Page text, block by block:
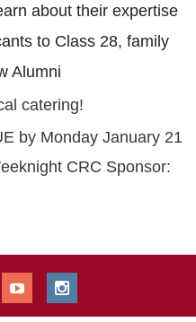
about their expertise
to Class 28, family
Alumni
catering!
by Monday January 21
CRC Sponsor: